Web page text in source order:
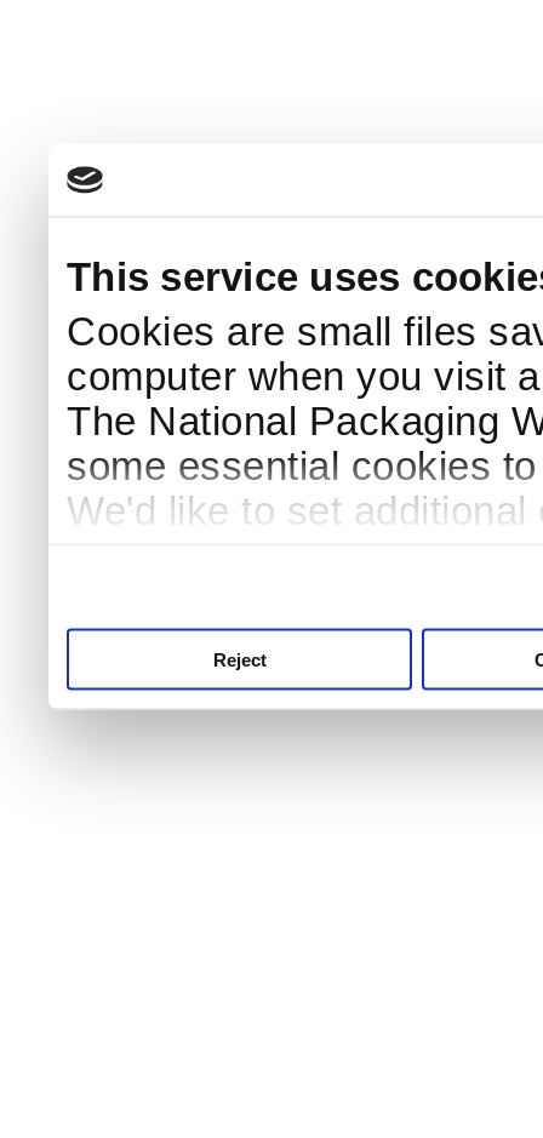
This service uses
Cookies are small files
computer when you visit
The National Packaging
some essential cookies
We'd like to set
Reject